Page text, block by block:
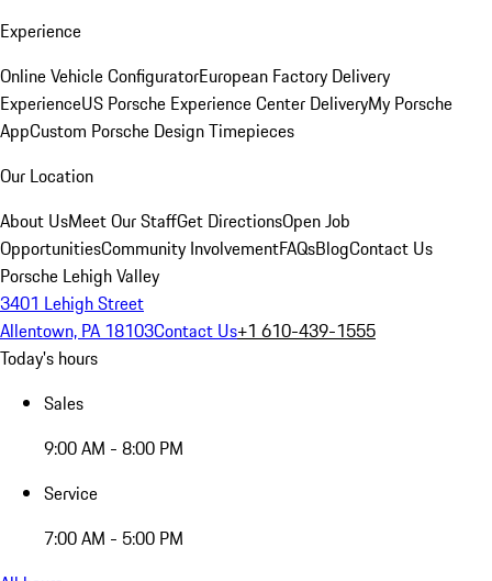
Experience
Online Vehicle ConfiguratorEuropean Factory Delivery
ExperienceUS Porsche Experience Center DeliveryMy Porsche
AppCustom Porsche Design Timepieces
Our Location
About UsMeet Our StaffGet DirectionsOpen Job
OpportunitiesCommunity InvolvementFAQsBlogContact Us
Porsche Lehigh Valley
3401 Lehigh Street
Allentown, PA 18103Contact Us+1 610-439-1555
Today's hours
Sales
9:00 AM - 8:00 PM
Service
7:00 AM - 5:00 PM